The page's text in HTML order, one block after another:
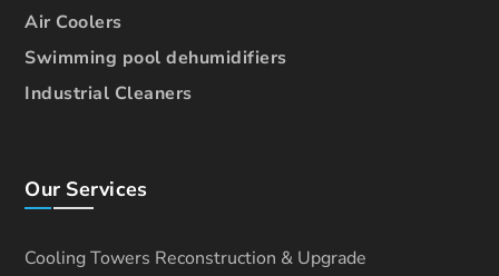
Air Coolers
Swimming pool dehumidifiers
Industrial Cleaners
Our Services
Cooling Towers Reconstruction & Upgrade